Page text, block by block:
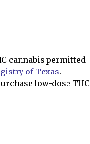
cannabis permitted
of Texas.
low-dose THC